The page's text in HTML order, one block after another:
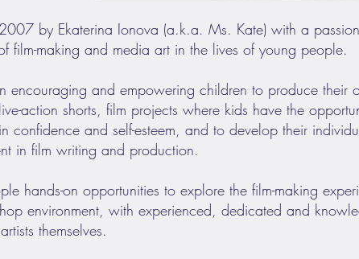
2007 by Ekaterina Ionova (a.k.a. Ms. Kate) with a
film-making and media art in the lives of young people.
encouraging and empowering children to produce their
action shorts, film projects where kids have the
confidence and self-esteem, and to develop their
in film writing and production.
hands-on opportunities to explore the film-making
environment, with experienced, dedicated and
themselves.